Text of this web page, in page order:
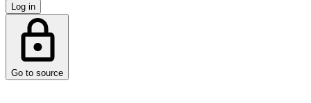
Log in
Go to source